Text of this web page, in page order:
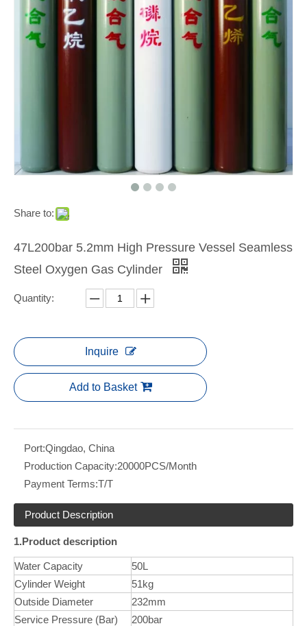
Share to:
47L200bar 5.2mm High Pressure Vessel Seamless
Steel Oxygen Gas Cylinder
Quantity:
Inquire
Add to Basket
Port:Qingdao, China
Production Capacity:20000PCS/Month
Payment Terms:T/T
Product Description
1.Product description
Water Capacity
50L
Cylinder Weight
51kg
Outside Diameter
232mm
Service Pressure (Bar)
200bar